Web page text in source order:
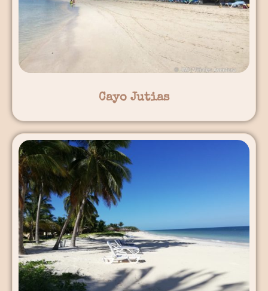
Cayo Jutias